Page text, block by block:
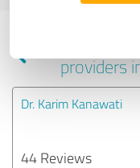
providers
Dr. Karim Kanawati
44 Reviews